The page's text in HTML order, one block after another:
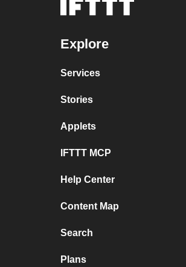
Explore
Services
Stories
Applets
IFTTT MCP
Help Center
Content Map
Search
Plans